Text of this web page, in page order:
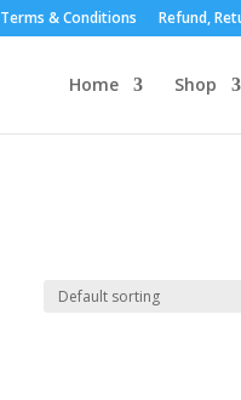
Terms & Conditions Refund,
Home Shop